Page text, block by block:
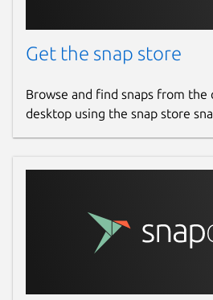
Get the snap store
Browse and find snaps from the
desktop using the snap store